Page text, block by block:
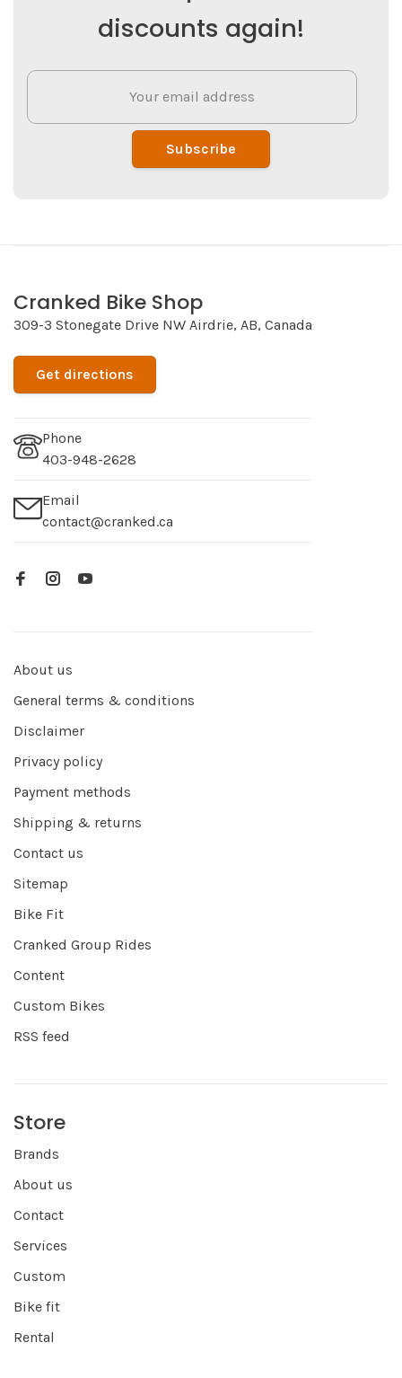
discounts again!
Subscribe
Cranked Bike Shop
309-3 Stonegate Drive NW Airdrie, AB, Canada
Get directions
Phone
403-948-2628
Email
contact@cranked.ca
About us
General terms & conditions
Disclaimer
Privacy policy
Payment methods
Shipping & returns
Contact us
Sitemap
Bike Fit
Cranked Group Rides
Content
Custom Bikes
RSS feed
Store
Brands
About us
Contact
Services
Custom
Bike fit
Rental